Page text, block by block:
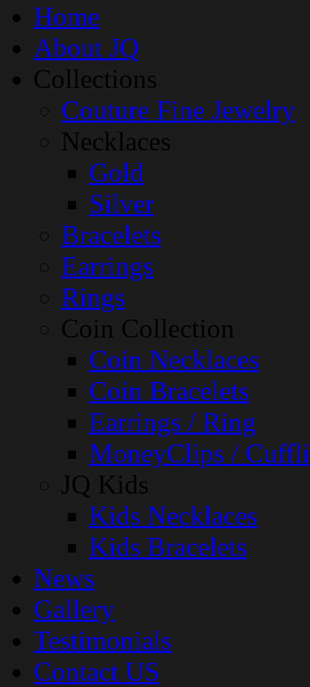
Home
About JQ
Collections
Couture Fine Jewelry
Necklaces
Gold
Silver
Bracelets
Earrings
Rings
Coin Collection
Coin Necklaces
Coin Bracelets
Earrings / Ring
MoneyClips /
JQ Kids
Kids Necklaces
Kids Bracelets
News
Gallery
Testimonials
Contact US